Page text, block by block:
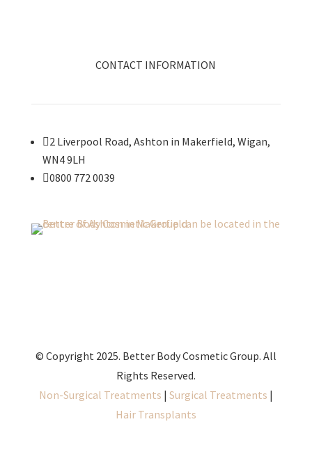
CONTACT INFORMATION
2 Liverpool Road, Ashton in Makerfield, Wigan,
WN4 9LH
0800 772 0039
© Copyright 2025. Better Body Cosmetic Group. All
Rights Reserved.
Non-Surgical Treatments | Surgical Treatments |
Hair Transplants